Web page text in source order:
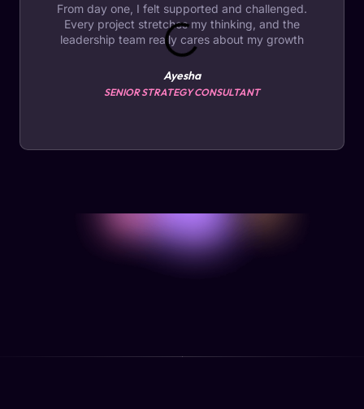
From day one, I felt supported and challenged.
Every project stretches my thinking, and the
leadership team really cares about my growth
Ayesha
SENIOR STRATEGY CONSULTANT